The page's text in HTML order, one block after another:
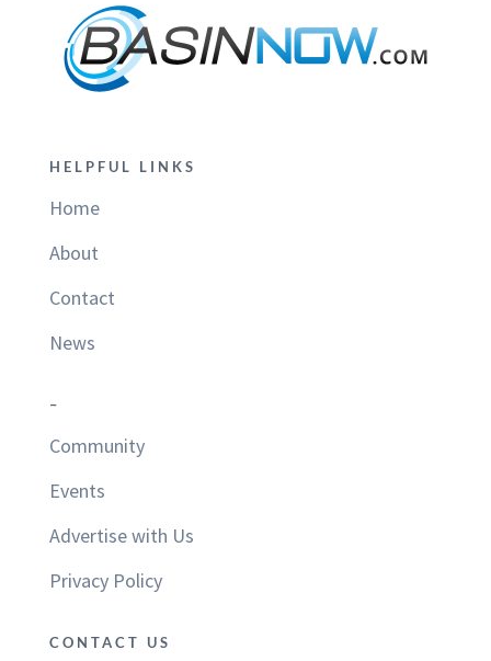
HELPFUL LINKS
Home
About
Contact
News
–
Community
Events
Advertise with Us
Privacy Policy
CONTACT US